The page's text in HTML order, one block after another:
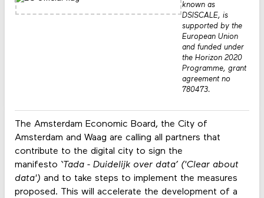
The Amsterdam Economic Board, the City of
Amsterdam and Waag are calling all partners that
contribute to the digital city to sign the
manifesto ‘Tada - Duidelijk over data’ ('Clear about
data') and to take steps to implement the measures
proposed. This will accelerate the development of a
known as
DSISCALE, is
supported by the
European Union
and funded under
the Horizon 2020
Programme, grant
agreement no
780473.